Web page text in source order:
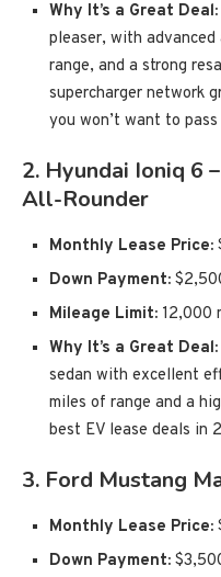
Why It’s a Great Deal:
pleaser, with
range, and a strong
supercharger network
you won’t want to pass
2. Hyundai Ioniq 6
All-Rounder
Monthly Lease Price:
Down Payment:
Mileage Limit: 12,000
Why It’s a Great Deal:
sedan with excellent
miles of range and a
best EV lease deals in
3. Ford Mustang
Monthly Lease Price:
Down Payment: